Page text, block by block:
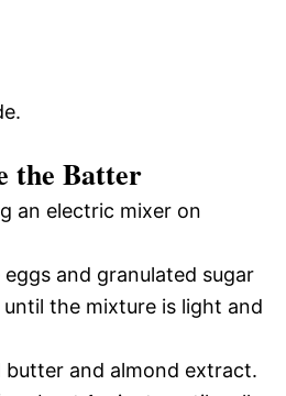
the Batter
an electric mixer on
and granulated sugar
the mixture is light and
and almond extract.